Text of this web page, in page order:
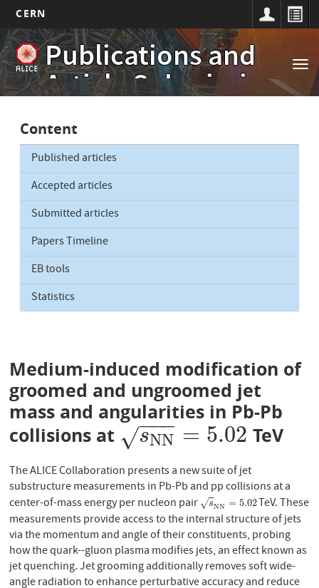
Skip
to
main
content
CERN
Publications and
Article Submissions
Main
navigation
Content
Published articles
Accepted articles
Submitted articles
Papers Timeline
EB tools
Statistics
Medium-induced modification of
groomed and ungroomed jet
mass and angularities in Pb-Pb
collisions at
sNN
−−
−
√ = 5.02
sNN=5.02 TeV
The ALICE Collaboration presents a new suite of jet
substructure measurements in Pb-Pb and pp collisions at a
center-of-mass energy per nucleon pair
s
√ NN = 5.02
sNN= 5.02
TeV. These
measurements provide access to the internal structure of jets
via the momentum and angle of their constituents, probing
how the quark--gluon plasma modifies jets, an effect known as
jet quenching. Jet grooming additionally removes soft wide-
angle radiation to enhance perturbative accuracy and reduce